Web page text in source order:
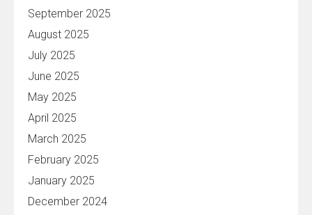
September 2025
August 2025
July 2025
June 2025
May 2025
April 2025
March 2025
February 2025
January 2025
December 2024